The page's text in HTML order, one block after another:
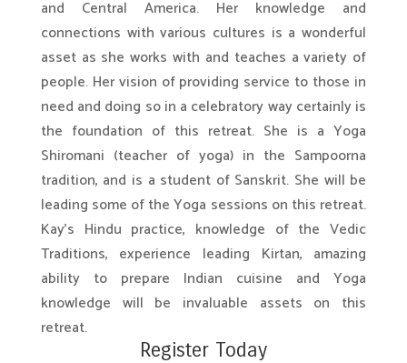
and Central America. Her knowledge and
connections with various cultures is a wonderful
asset as she works with and teaches a variety of
people. Her vision of providing service to those in
need and doing so in a celebratory way certainly is
the foundation of this retreat. She is a Yoga
Shiromani (teacher of yoga) in the Sampoorna
tradition, and is a student of Sanskrit. She will be
leading some of the Yoga sessions on this retreat.
Kay’s Hindu practice, knowledge of the Vedic
Traditions, experience leading Kirtan, amazing
ability to prepare Indian cuisine and Yoga
knowledge will be invaluable assets on this
retreat.
Register Today